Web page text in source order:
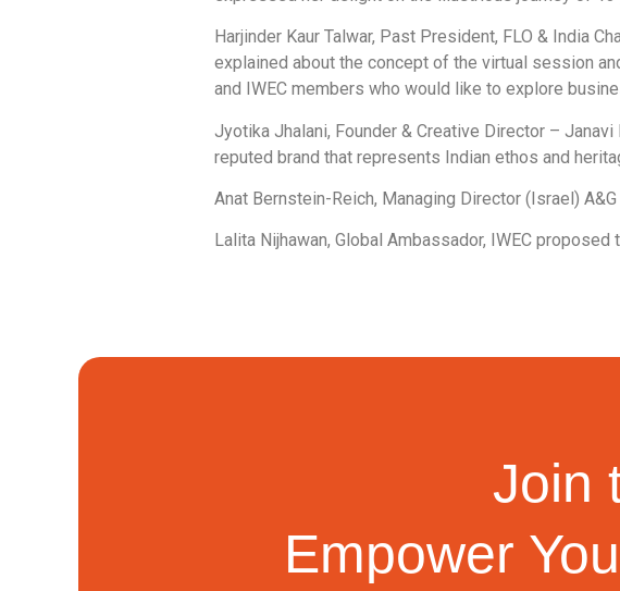
Harjinder Kaur Talwar, Past President, FLO & India
explained about the concept of the virtual session
and IWEC members who would like to explore
Jyotika Jhalani, Founder & Creative Director –
reputed brand that represents Indian ethos and
Anat Bernstein-Reich, Managing Director (Israel)
Lalita Nijhawan, Global Ambassador, IWEC proposed
Join
Empower